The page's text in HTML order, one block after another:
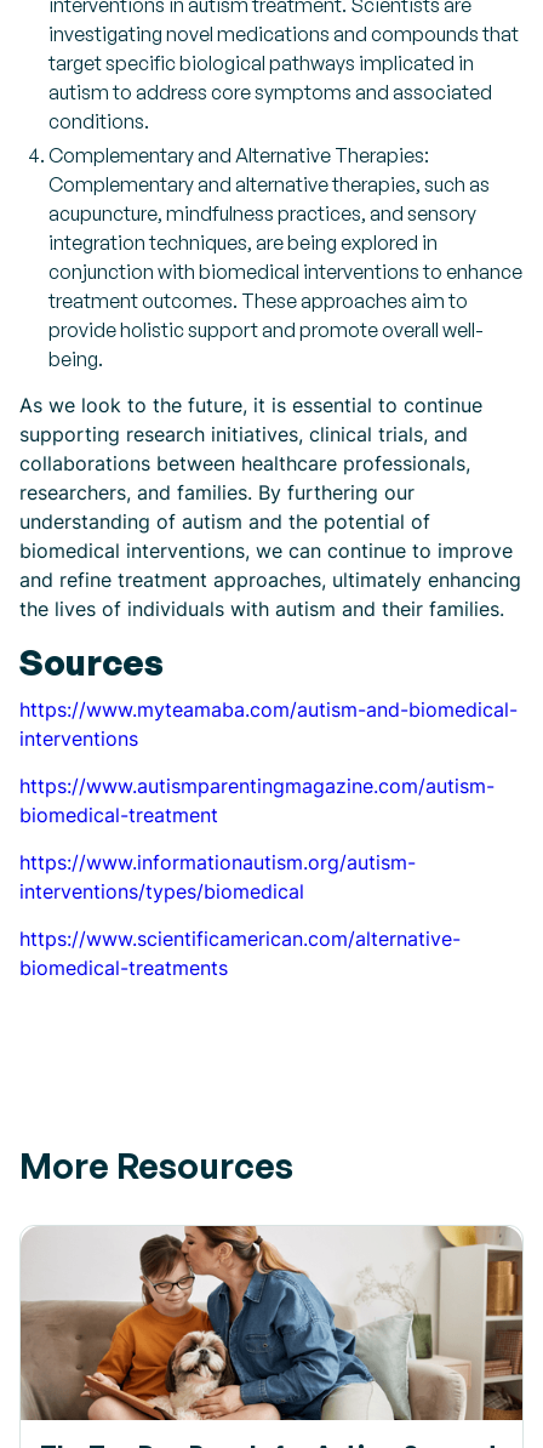
interventions in autism treatment. Scientists are
investigating novel medications and compounds that
target specific biological pathways implicated in
autism to address core symptoms and associated
conditions.
Complementary and Alternative Therapies:
Complementary and alternative therapies, such as
acupuncture, mindfulness practices, and sensory
integration techniques, are being explored in
conjunction with biomedical interventions to enhance
treatment outcomes. These approaches aim to
provide holistic support and promote overall well-
being.
As we look to the future, it is essential to continue
supporting research initiatives, clinical trials, and
collaborations between healthcare professionals,
researchers, and families. By furthering our
understanding of autism and the potential of
biomedical interventions, we can continue to improve
and refine treatment approaches, ultimately enhancing
the lives of individuals with autism and their families.
Sources
https://www.myteamaba.com/autism-and-biomedical-
interventions
https://www.autismparentingmagazine.com/autism-
biomedical-treatment
https://www.informationautism.org/autism-
interventions/types/biomedical
https://www.scientificamerican.com/alternative-
biomedical-treatments
More Resources